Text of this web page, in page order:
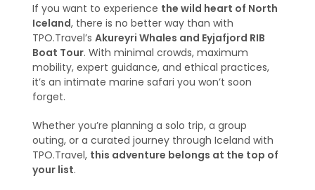
If you want to experience the wild heart of North
Iceland, there is no better way than with
TPO.Travel’sAkureyri Whales and Eyjafjord RIB
Boat Tour. With minimal crowds, maximum
mobility, expert guidance, and ethical practices,
it’s an intimate marine safari you won’t soon
forget.
Whether you’re planning a solo trip, a group
outing, or a curated journey through Iceland with
TPO.Travel, this adventure belongs at the top of
your list.